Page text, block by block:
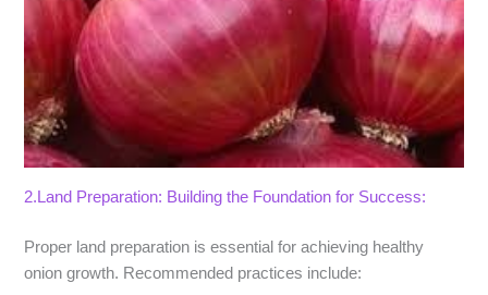
2.Land Preparation: Building the Foundation for Success:
Proper land preparation is essential for achieving healthy
onion growth. Recommended practices include: